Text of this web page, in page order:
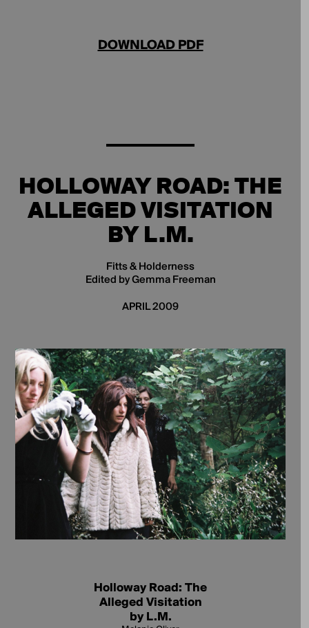
DOWNLOAD PDF
HOLLOWAY ROAD: THE
ALLEGED VISITATION
BY L.M.
Fitts & Holderness
Edited by Gemma Freeman
APRIL 2009
Holloway Road: The
Alleged Visitation
by L.M.